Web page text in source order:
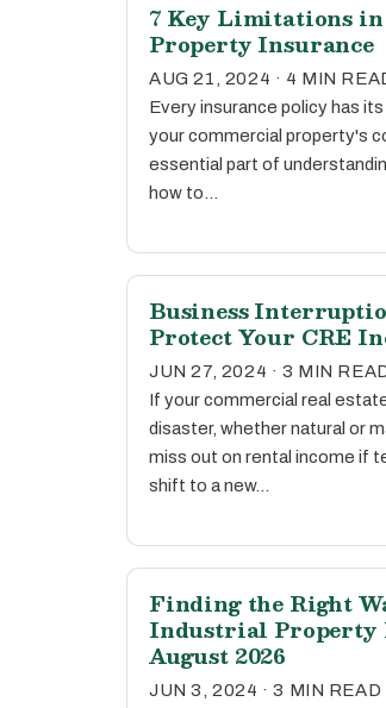
7 Key Limitations
Property Insurance
AUG 21, 2024 · 4 MIN
Every insurance policy has
your commercial property's
essential part of
how to…
Business
Protect Your CRE
JUN 27, 2024 · 3 MIN
If your commercial real
disaster, whether natural or
miss out on rental income if
shift to a new…
Finding the Right
Industrial Property
August 2026
JUN 3, 2024 · 3 MIN READ